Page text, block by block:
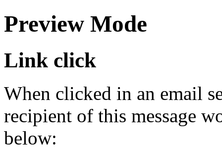
Preview Mode
Link click
When clicked in an email
recipient of this message
below: